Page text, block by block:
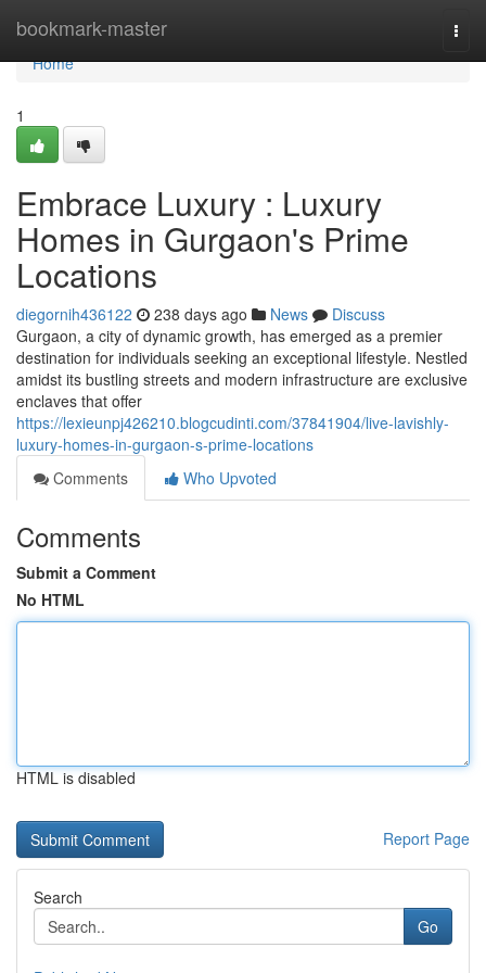
bookmark-master
Home
Home
1
Embrace Luxury : Luxury
Homes in Gurgaon's Prime
Locations
diegornih436122 238 days ago News
Discuss
Gurgaon, a city of dynamic growth, has emerged as a premier
destination for individuals seeking an exceptional lifestyle. Nestled
amidst its bustling streets and modern infrastructure are exclusive
enclaves that offer
https://lexieunpj426210.blogcudinti.com/37841904/live-lavishly-
luxury-homes-in-gurgaon-s-prime-locations
Comments
Who Upvoted
Comments
Submit a Comment
No HTML
HTML is disabled
Report Page
Search
Go